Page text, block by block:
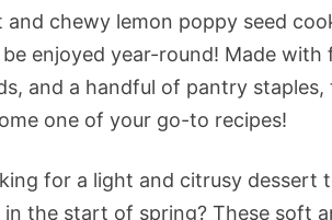
and chewy lemon poppy seed
be enjoyed year-round! Made
and a handful of pantry
one of your go-to recipes!
for a light and citrusy dessert
in the start of spring? These soft